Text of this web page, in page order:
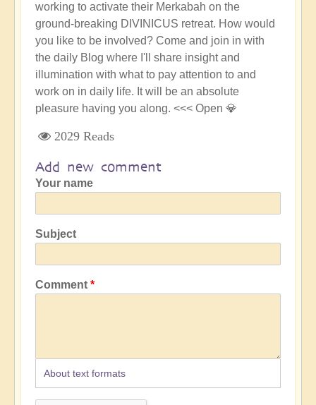
working to activate their Merkabah on the
ground-breaking DIVINICUS retreat. How would
you like to be involved? Come and join in with
the daily Blog where I'll share insight and
illumination with what to pay attention to and
work on in daily life. It will be an absolute
pleasure having you along. <<< Open 💎
2029 Reads
Add new comment
Your name
Subject
Comment
About text formats